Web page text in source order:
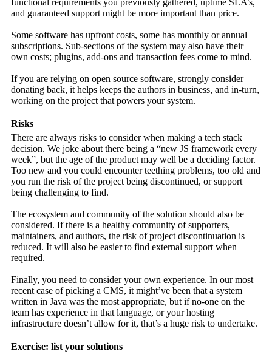
functional requirements you previously gathered, uptime SLA’s,
and guaranteed support might be more important than price.
Some software has upfront costs, some has monthly or annual
subscriptions. Sub-sections of the system may also have their
own costs; plugins, add-ons and transaction fees come to mind.
If you are relying on open source software, strongly consider
donating back, it helps keeps the authors in business, and in-turn,
working on the project that powers your system.
Risks
There are always risks to consider when making a tech stack
decision. We joke about there being a “new JS framework every
week”, but the age of the product may well be a deciding factor.
Too new and you could encounter teething problems, too old and
you run the risk of the project being discontinued, or support
being challenging to find.
The ecosystem and community of the solution should also be
considered. If there is a healthy community of supporters,
maintainers, and authors, the risk of project discontinuation is
reduced. It will also be easier to find external support when
required.
Finally, you need to consider your own experience. In our most
recent case of picking a CMS, it might’ve been that a system
written in Java was the most appropriate, but if no-one on the
team has experience in that language, or your hosting
infrastructure doesn’t allow for it, that’s a huge risk to undertake.
Exercise: list your solutions